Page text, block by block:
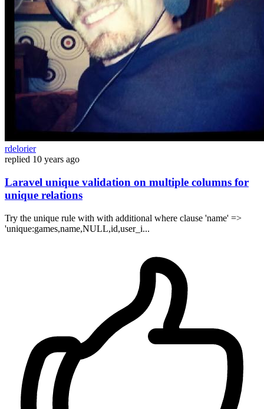
rdelorier
replied 10 years ago
Laravel unique validation on multiple columns for
unique relations
Try the unique rule with with additional where clause 'name' =>
'unique:games,name,NULL,id,user_i...